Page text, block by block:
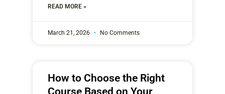
READ MORE »
March 21, 2026 No Comments
How to Choose the Right
Course Based on Your